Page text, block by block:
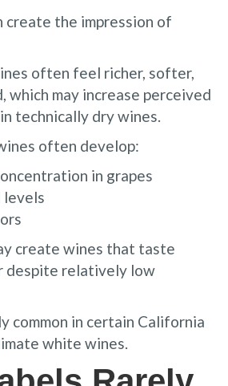
create the impression of
often feel richer, softer,
which may increase perceived
technically dry wines.
often develop:
in grapes
levels
create wines that taste
despite relatively low
common in certain California
white wines.